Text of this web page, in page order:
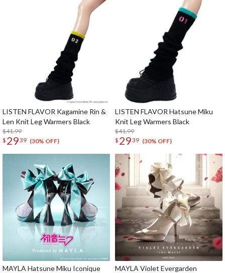
LISTEN FLAVOR Kagamine Rin &
Len Knit Leg Warmers Black
$41.99
$ 2939 (30% OFF)
LISTEN FLAVOR Hatsune Miku
Knit Leg Warmers Black
$41.99
$ 2939 (30% OFF)
MAYLA Hatsune Miku Iconique
MAYLA Violet Evergarden